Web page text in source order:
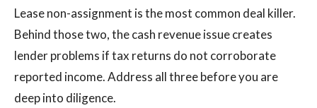
Lease non-assignment is the most common deal killer.
Behind those two, the cash revenue issue creates
lender problems if tax returns do not corroborate
reported income. Address all three before you are
deep into diligence.